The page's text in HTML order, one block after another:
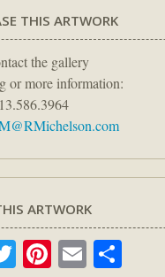
THIS ARTWORK
the gallery
or more information:
ARTWORK
TwitterPinterest
Email